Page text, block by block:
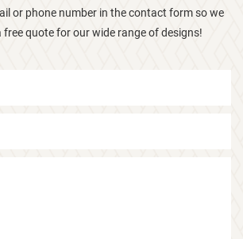
or phone number in the contact form so we
free quote for our wide range of designs!